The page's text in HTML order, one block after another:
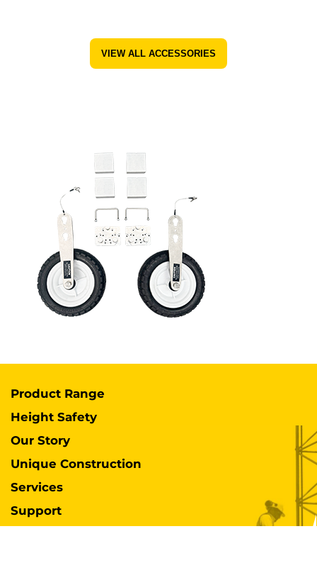
VIEW ALL ACCESSORIES
Product Range
Height Safety
Our Story
Unique Construction
Services
Support